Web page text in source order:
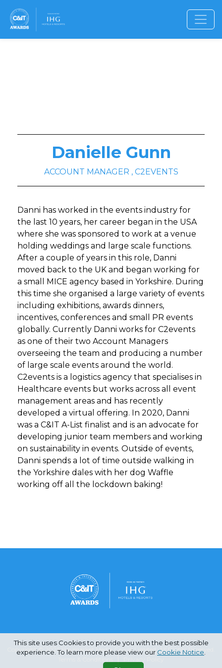
Danielle Gunn
ACCOUNT MANAGER , C2EVENTS
Danni has worked in the events industry for
the last 10 years, her career began in the USA
where she was sponsored to work at a venue
holding weddings and large scale functions.
After a couple of years in this role, Danni
moved back to the UK and began working for
a small MICE agency based in Yorkshire. During
this time she organised a large variety of events
including exhibitions, awards dinners,
incentives, conferences and small PR events
globally. Currently Danni works for C2events
as one of their two Account Managers
overseeing the team and producing a number
of large scale events around the world.
C2events is a logistics agency that specialises in
Healthcare events but works across all event
management areas and has recently
developed a virtual offering. In 2020, Danni
was a C&IT A-List finalist and is an advocate for
developing junior team members and working
on sustainability in events. Outside of events,
Danni spends a lot of time outside walking in
the Yorkshire dales with her dog Waffle
working off all the lockdown baking!
Copyright © 2026 Haymarket Media Group Limited. All Rights Reserved.
This site uses Cookies to provide you with the best possible
experience. To learn more please view our Cookie Notice